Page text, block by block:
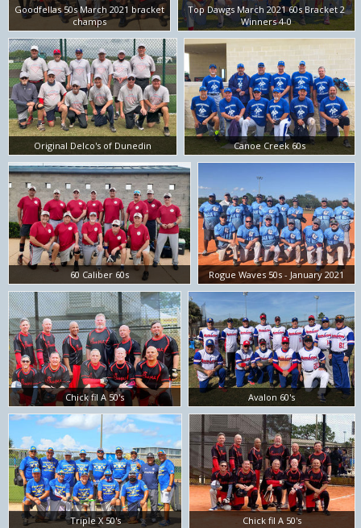
Goodfellas 50s March 2021 bracket
champs
Top Dawgs March 2021 60s Bracket 2
Winners 4-0
Original Delco's of Dunedin Canoe Creek 60s
60 Caliber 60s Rogue Waves 50s - January 2021
Chick fil A 50's Avalon 60's
Triple X 50's Chick fil A 50's